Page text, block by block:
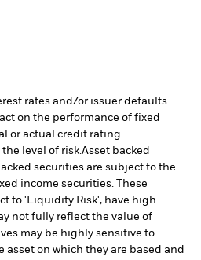
rates and/or issuer defaults
on the performance of fixed
or actual credit rating
level of risk.Asset backed
securities are subject to the
income securities. These
to 'Liquidity Risk', have high
not fully reflect the value of
may be highly sensitive to
asset on which they are based and